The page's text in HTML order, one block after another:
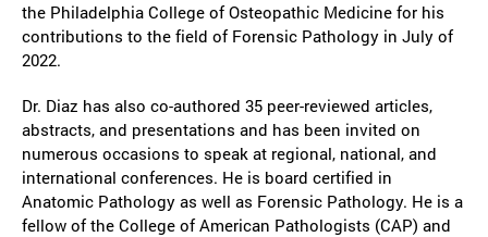
the Philadelphia College of Osteopathic Medicine for his
contributions to the field of Forensic Pathology in July of
2022.
Dr. Diaz has also co-authored 35 peer-reviewed articles,
abstracts, and presentations and has been invited on
numerous occasions to speak at regional, national, and
international conferences. He is board certified in
Anatomic Pathology as well as Forensic Pathology. He is a
fellow of the College of American Pathologists (CAP) and